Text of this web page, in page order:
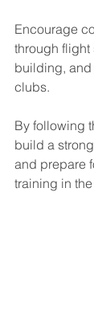
Encourage
through flight
building,
clubs.
By following
build a
and prepare
training in